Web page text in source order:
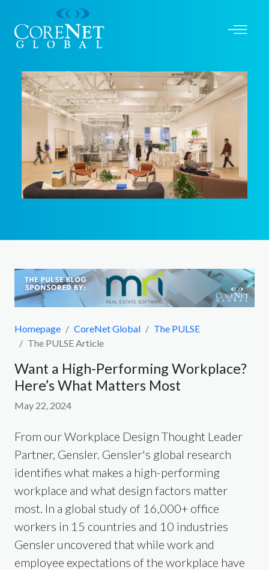
Homepage CoreNet Global
The PULSE
The PULSE Article
Want a High-Performing Workplace?
Here’s What Matters Most
May 22, 2024
From our Workplace Design Thought Leader
Partner, Gensler. Gensler's global research
identifies what makes a high-performing
workplace and what design factors matter
most. In a global study of 16,000+ office
workers in 15 countries and 10 industries
Gensler uncovered that while work and
employee expectations of the workplace have